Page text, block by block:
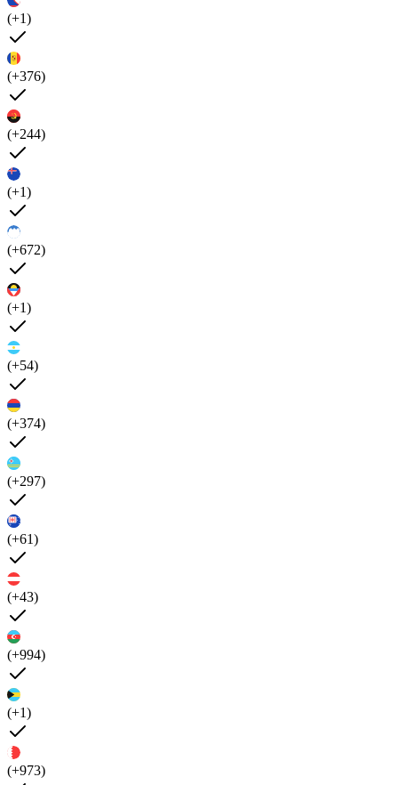
(+1)
(+376)
(+244)
(+1)
(+672)
(+1)
(+54)
(+374)
(+297)
(+61)
(+43)
(+994)
(+1)
(+973)